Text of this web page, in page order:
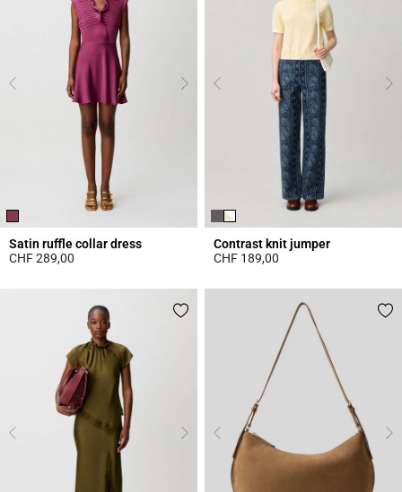
Satin ruffle collar dress
CHF 289,00
Contrast knit jumper
CHF 189,00